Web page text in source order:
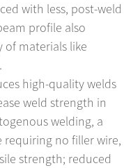
with less, post-weld
profile also
of materials like
high-quality welds
weld strength in
welding, a
no filler wire,
strength; reduced